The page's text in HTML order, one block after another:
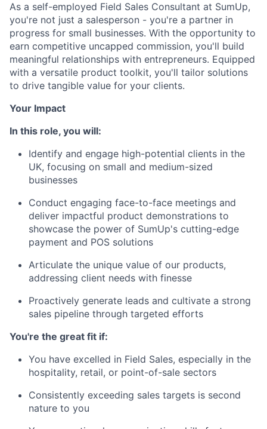
As a self-employed Field Sales Consultant at SumUp,
you're not just a salesperson - you're a partner in
progress for small businesses. With the opportunity to
earn competitive uncapped commission, you'll build
meaningful relationships with entrepreneurs. Equipped
with a versatile product toolkit, you'll tailor solutions
to drive tangible value for your clients.
Your Impact
In this role, you will:
Identify and engage high-potential clients in the
UK, focusing on small and medium-sized
businesses
Conduct engaging face-to-face meetings and
deliver impactful product demonstrations to
showcase the power of SumUp's cutting-edge
payment and POS solutions
Articulate the unique value of our products,
addressing client needs with finesse
Proactively generate leads and cultivate a strong
sales pipeline through targeted efforts
You're the great fit if:
You have excelled in Field Sales, especially in the
hospitality, retail, or point-of-sale sectors
Consistently exceeding sales targets is second
nature to you